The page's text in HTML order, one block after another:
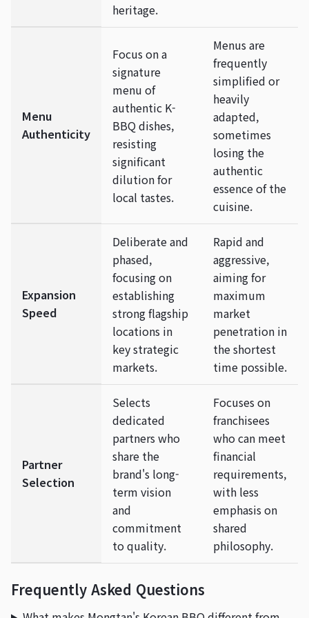
heritage.
Menu
Authenticity
Focus on a
signature
menu of
authentic K-
BBQ dishes,
resisting
significant
dilution for
local tastes.
Menus are
frequently
simplified or
heavily
adapted,
sometimes
losing the
authentic
essence of the
cuisine.
Expansion
Speed
Deliberate and
phased,
focusing on
establishing
strong flagship
locations in
key strategic
markets.
Rapid and
aggressive,
aiming for
maximum
market
penetration in
the shortest
time possible.
Partner
Selection
Selects
dedicated
partners who
share the
brand's long-
term vision
and
commitment
to quality.
Focuses on
franchisees
who can meet
financial
requirements,
with less
emphasis on
shared
philosophy.
Frequently Asked Questions